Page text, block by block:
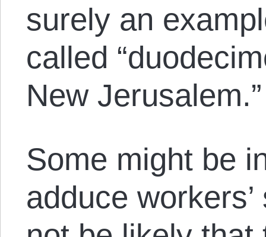
surely an
called
New Jerusalem.”
Some might be
adduce